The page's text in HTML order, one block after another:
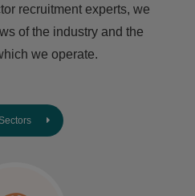
recruitment experts, we
of the industry and the
we operate.